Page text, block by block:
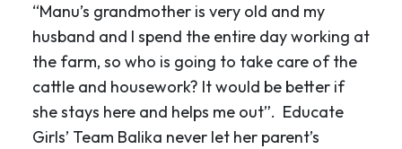
“Manu’s grandmother is very old and my
husband and I spend the entire day working at
the farm, so who is going to take care of the
cattle and housework? It would be better if
she stays here and helps me out”. Educate
Girls’ Team Balika never let her parent’s